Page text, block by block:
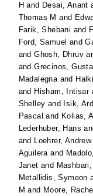
H and Desai, Anant
Thomas M and
Farik, Shebani and
Ford, Samuel and
andGhosh, Dhruv
andGrecinos,
Madalegnaand
and Hisham, Intisar
Shelley and Isik,
Pascal and Kolias,
Lederhuber, Hans
and Loehrer, Andrew
Aguileraand
Janet and
Metallidis, Symeon
M and Moore, Rachel